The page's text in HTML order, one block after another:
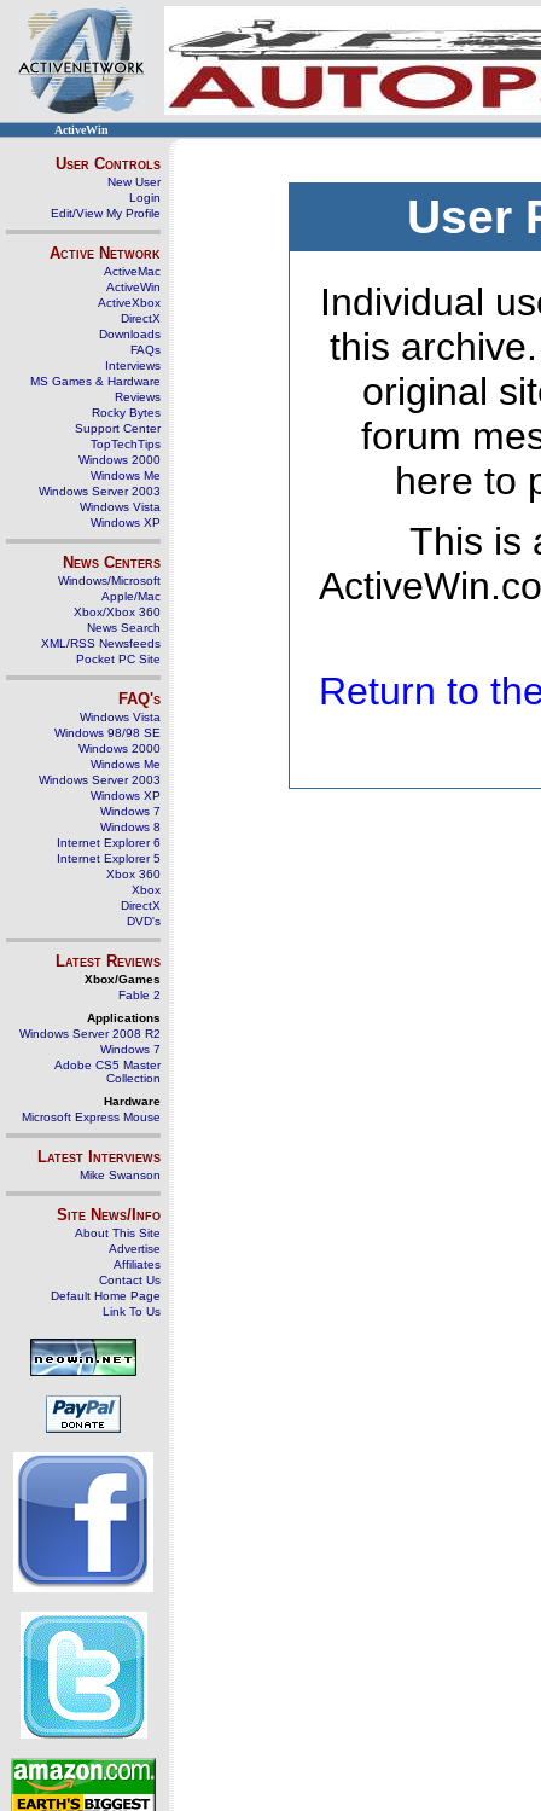
ActiveWin
User Controls
New User
Login
Edit/View My Profile
Active Network
ActiveMac
ActiveWin
ActiveXbox
DirectX
Downloads
FAQs
Interviews
MS Games & Hardware
Reviews
Rocky Bytes
Support Center
TopTechTips
Windows 2000
Windows Me
Windows Server 2003
Windows Vista
Windows XP
News Centers
Windows/Microsoft
Apple/Mac
Xbox/Xbox 360
News Search
XML/RSS Newsfeeds
Pocket PC Site
FAQ's
Windows Vista
Windows 98/98 SE
Windows 2000
Windows Me
Windows Server 2003
Windows XP
Windows 7
Windows 8
Internet Explorer 6
Internet Explorer 5
Xbox 360
Xbox
DirectX
DVD's
Latest Reviews
Xbox/Games
Fable 2
Applications
Windows Server 2008 R2
Windows 7
Adobe CS5 Master
Collection
Hardware
Microsoft Express Mouse
Latest Interviews
Mike Swanson
Site News/Info
About This Site
Advertise
Affiliates
Contact Us
Default Home Page
Link To Us
User
Individual
this
original
forum
here to
This is
Return to